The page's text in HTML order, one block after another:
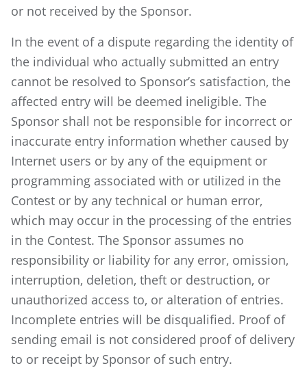
or not received by the Sponsor.
In the event of a dispute regarding the identity of
the individual who actually submitted an entry
cannot be resolved to Sponsor’s satisfaction, the
affected entry will be deemed ineligible. The
Sponsor shall not be responsible for incorrect or
inaccurate entry information whether caused by
Internet users or by any of the equipment or
programming associated with or utilized in the
Contest or by any technical or human error,
which may occur in the processing of the entries
in the Contest. The Sponsor assumes no
responsibility or liability for any error, omission,
interruption, deletion, theft or destruction, or
unauthorized access to, or alteration of entries.
Incomplete entries will be disqualified. Proof of
sending email is not considered proof of delivery
to or receipt by Sponsor of such entry.